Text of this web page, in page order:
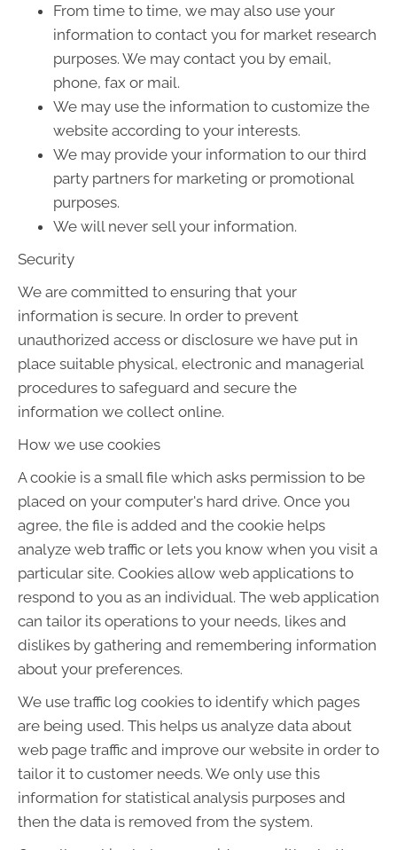
From time to time, we may also use your
information to contact you for market research
purposes. We may contact you by email,
phone, fax or mail.
We may use the information to customize the
website according to your interests.
We may provide your information to our third
party partners for marketing or promotional
purposes.
We will never sell your information.
Security
We are committed to ensuring that your
information is secure. In order to prevent
unauthorized access or disclosure we have put in
place suitable physical, electronic and managerial
procedures to safeguard and secure the
information we collect online.
How we use cookies
A cookie is a small file which asks permission to be
placed on your computer's hard drive. Once you
agree, the file is added and the cookie helps
analyze web traffic or lets you know when you visit a
particular site. Cookies allow web applications to
respond to you as an individual. The web application
can tailor its operations to your needs, likes and
dislikes by gathering and remembering information
about your preferences.
We use traffic log cookies to identify which pages
are being used. This helps us analyze data about
web page traffic and improve our website in order to
tailor it to customer needs. We only use this
information for statistical analysis purposes and
then the data is removed from the system.